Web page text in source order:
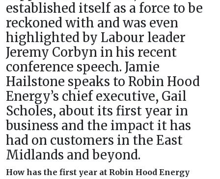
established itself as a force to be
reckoned with and was even
highlighted by Labour leader
Jeremy Corbyn in his recent
conference speech. Jamie
Hailstone speaks to Robin Hood
Energy’s chief executive, Gail
Scholes, about its first year in
business and the impact it has
had on customers in the East
Midlands and beyond.
How has the first year at Robin Hood Energy